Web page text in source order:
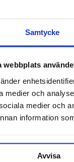
Samtycke
webbplats
medier och
medier och
information
Avvisa
16 mm